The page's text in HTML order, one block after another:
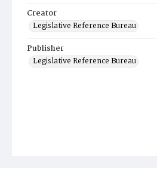
Creator
Legislative Reference Bureau
Publisher
Legislative Reference Bureau